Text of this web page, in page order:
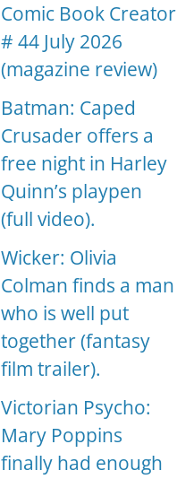
Comic Book Creator
# 44 July 2026
(magazine review)
Batman: Caped
Crusader offers a
free night in Harley
Quinn’s playpen
(full video).
Wicker: Olivia
Colman finds a man
who is well put
together (fantasy
film trailer).
Victorian Psycho:
Mary Poppins
finally had enough